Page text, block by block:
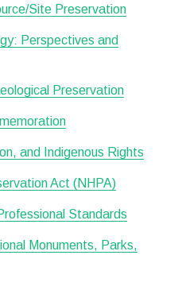
Site Preservation
Perspectives and
Preservation
and Indigenous Rights
Act (NHPA)
Standards
Monuments, Parks,